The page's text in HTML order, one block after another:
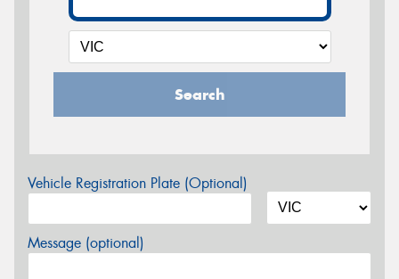
Search
Vehicle Registration Plate (Optional)
Message (optional)